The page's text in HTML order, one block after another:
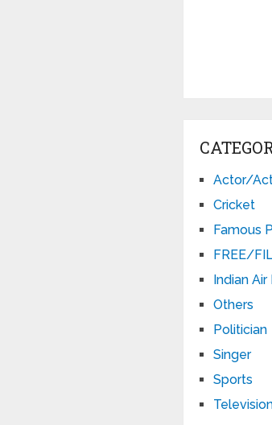
Actor/
Cricket
Famous
FREE/
Indian Air
Others
Politician
Singer
Sports